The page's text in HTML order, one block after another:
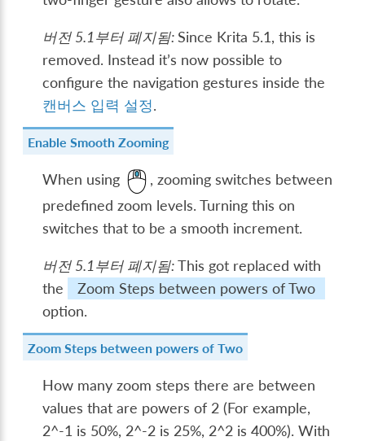
버전 5.1부터 폐지됨:Since Krita 5.1, this is
removed. Instead it’s now possible to
configure the navigation gestures inside the
캔버스 입력 설정.
Enable Smooth Zooming
When using
, zooming switches between
predefined zoom levels. Turning this on
switches that to be a smooth increment.
버전 5.1부터 폐지됨:This got replaced with
the
Zoom Steps between powers of Two
option.
Zoom Steps between powers of Two
How many zoom steps there are between
values that are powers of 2 (For example,
2^-1 is 50%, 2^-2 is 25%, 2^2 is 400%). With